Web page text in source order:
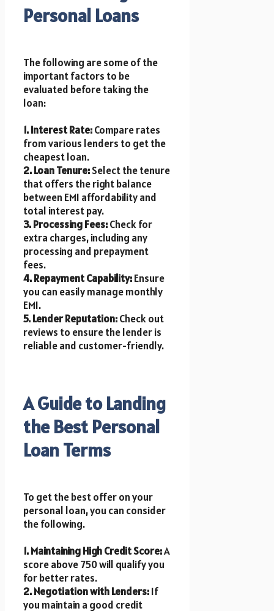
Personal Loans
The following are some of the
important factors to be
evaluated before taking the
loan:
1. Interest Rate:Compare rates
from various lenders to get the
cheapest loan.
2. Loan Tenure:Select the tenure
that offers the right balance
between EMI affordability and
total interest pay.
3. Processing Fees:Check for
extra charges, including any
processing and prepayment
fees.
4. Repayment Capability:Ensure
you can easily manage monthly
EMI.
5. Lender Reputation:Check out
reviews to ensure the lender is
reliable and customer-friendly.
A Guide to Landing
the Best Personal
Loan Terms
To get the best offer on your
personal loan, you can consider
the following.
1. Maintaining High Credit Score:A
score above 750 will qualify you
for better rates.
2. Negotiation with Lenders:If
you maintain a good credit